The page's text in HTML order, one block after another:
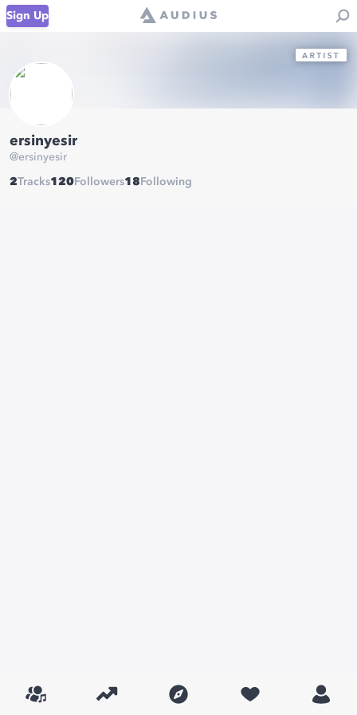
Sign Up
ersinyesir
@ersinyesir
2Tracks120 Followers18 Following